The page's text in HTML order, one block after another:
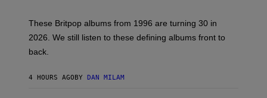
E
S
V
A
I
These Britpop albums from 1996 are turning 30 in
2026. We still listen to these defining albums front to
back.
4 HOURS AGO BY DAN MILAM